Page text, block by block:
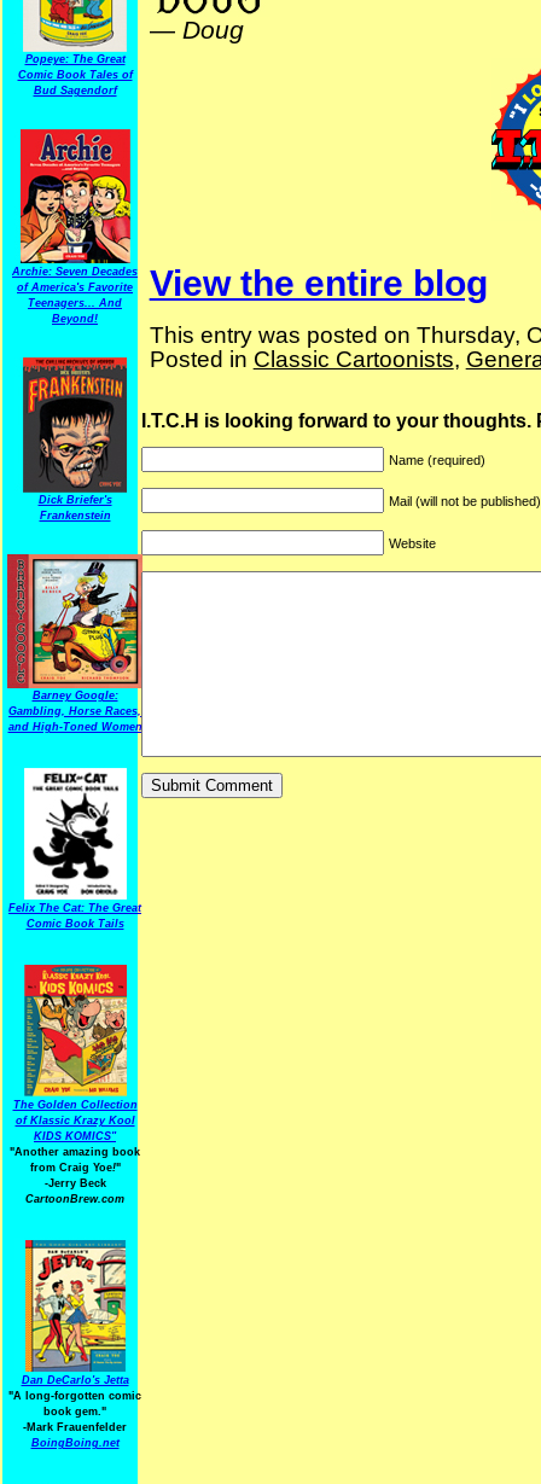
Popeye: The Great
Comic Book Tales of
Bud Sagendorf
Archie: Seven Decades
of America's Favorite
Teenagers... And
Beyond!
Dick Briefer's
Frankenstein
Barney Google:
Gambling, Horse Races,
and High-Toned Women
Felix The Cat: The Great
Comic Book Tails
The Golden Collection
of Klassic Krazy Kool
KIDS KOMICS"
"Another amazing book
from Craig Yoe!"
-Jerry Beck
CartoonBrew.com
Dan DeCarlo's Jetta
"A long-forgotten comic
book gem."
-Mark Frauenfelder
BoingBoing.net
— Doug
View the entire blog
This entry was posted on Thursday,
Posted in Classic Cartoonists,
I.T.C.H is looking forward to your thoughts.
Name (required)
Mail (will not be
Website